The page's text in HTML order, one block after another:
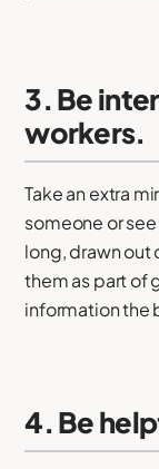
3. Be
workers.
Take an extra
someone or
long, drawn out
them as part of
information the
4. Be